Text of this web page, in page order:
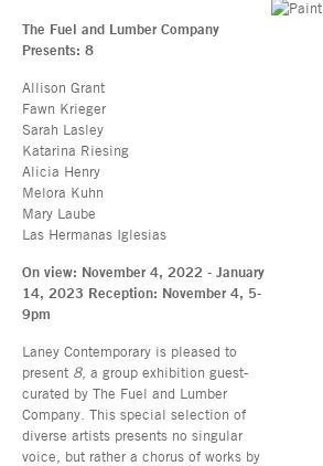
The Fuel and Lumber Company
Presents: 8
Allison Grant
Fawn Krieger
Sarah Lasley
Katarina Riesing
Alicia Henry
Melora Kuhn
Mary Laube
Las Hermanas Iglesias
On view: November 4, 2022 - January
14, 2023 Reception: November 4, 5-
9pm
Laney Contemporary is pleased to
present 8, a group exhibition guest-
curated by The Fuel and Lumber
Company. This special selection of
diverse artists presents no singular
voice, but rather a chorus of works by